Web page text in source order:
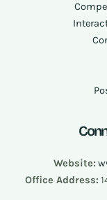
Website:
Office Address: